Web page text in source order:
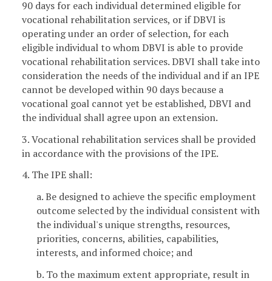
90 days for each individual determined eligible for
vocational rehabilitation services, or if DBVI is
operating under an order of selection, for each
eligible individual to whom DBVI is able to provide
vocational rehabilitation services. DBVI shall take into
consideration the needs of the individual and if an IPE
cannot be developed within 90 days because a
vocational goal cannot yet be established, DBVI and
the individual shall agree upon an extension.
3. Vocational rehabilitation services shall be provided
in accordance with the provisions of the IPE.
4. The IPE shall:
a. Be designed to achieve the specific employment
outcome selected by the individual consistent with
the individual's unique strengths, resources,
priorities, concerns, abilities, capabilities,
interests, and informed choice; and
b. To the maximum extent appropriate, result in